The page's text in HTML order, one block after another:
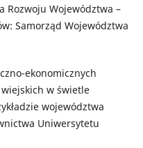
Rozwoju Województwa –
Samorząd Województwa
ekonomicznych
w świetle
województwa
Uniwersytetu